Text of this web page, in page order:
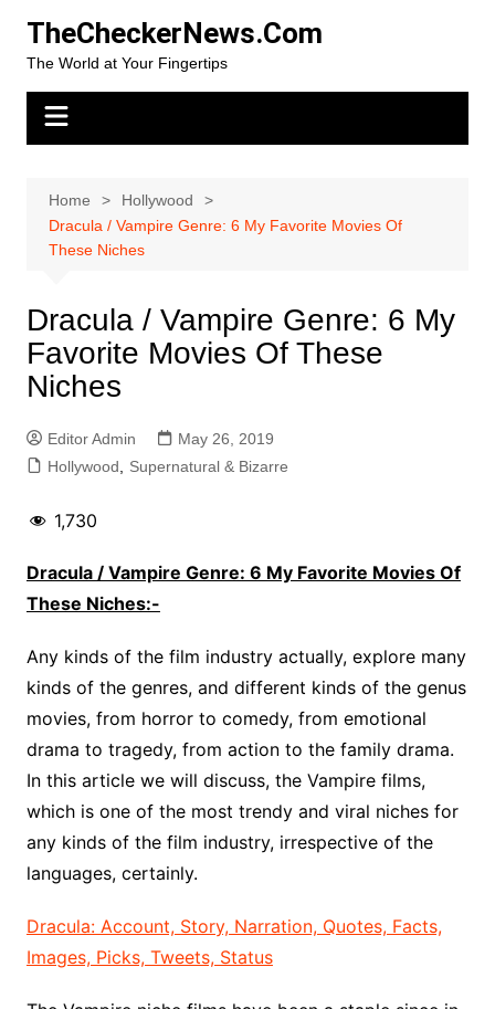
content
TheCheckerNews.Com
The World at Your Fingertips
Home
Hollywood
Dracula / Vampire Genre: 6 My Favorite Movies Of
These Niches
Dracula / Vampire Genre: 6 My
Favorite Movies Of These
Niches
Editor Admin
May 26, 2019
Hollywood
Supernatural & Bizarre
1,730
Dracula / Vampire Genre: 6 My Favorite Movies Of
These Niches:-
Any kinds of the film industry actually, explore many
kinds of the genres, and different kinds of the genus
movies, from horror to comedy, from emotional
drama to tragedy, from action to the family drama.
In this article we will discuss, the Vampire films,
which is one of the most trendy and viral niches for
any kinds of the film industry, irrespective of the
languages, certainly.
Dracula: Account, Story, Narration, Quotes, Facts,
Images, Picks, Tweets, Status